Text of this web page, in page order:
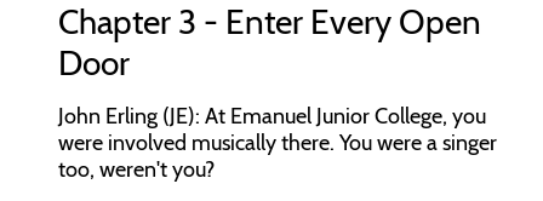
Chapter 3 - Enter Every Open
Door
John Erling (JE): At Emanuel Junior College, you
were involved musically there. You were a singer
too, weren't you?